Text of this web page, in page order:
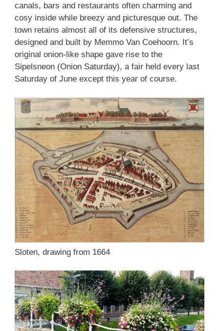
canals, bars and restaurants often charming and
cosy inside while breezy and picturesque out. The
town retains almost all of its defensive structures,
designed and built by Memmo Van Coehoorn. It’s
original onion-like shape gave rise to the
Sipelsneon (Onion Saturday), a fair held every last
Saturday of June except this year of course.
Sloten, drawing from 1664